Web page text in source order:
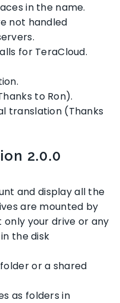
in the name.
not handled
for TeraCloud.
to Ron).
translation (Thanks
2.0.0
and display all the
are mounted by
your drive or any
the disk
or a shared
as folders in